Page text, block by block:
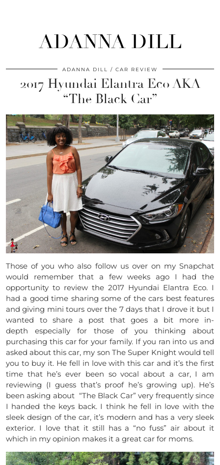
ADANNA DILL
ADANNA DILL CAR REVIEW
2017 Hyundai Elantra Eco AKA
“The Black Car”
Those of you who also follow us over on my Snapchat
would remember that a few weeks ago I had the
opportunity to review the 2017 Hyundai Elantra Eco. I
had a good time sharing some of the cars best features
and giving mini tours over the 7 days that I drove it but I
wanted to share a post that goes a bit more in-
depth especially for those of you thinking about
purchasing this car for your family. If you ran into us and
asked about this car, my son The Super Knight would tell
you to buy it. He fell in love with this car and it’s the first
time that he’s ever been so vocal about a car, I am
reviewing (I guess that’s proof he’s growing up). He’s
been asking about “The Black Car” very frequently since
I handed the keys back. I think he fell in love with the
sleek design of the car, it’s modern and has a very sleek
exterior. I love that it still has a “no fuss” air about it
which in my opinion makes it a great car for moms.